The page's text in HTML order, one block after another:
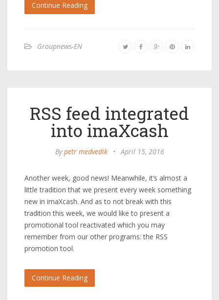
Continue Reading
Groupnews-EN
RSS feed integrated
into imaXcash
Bypetr medvedik • April 15, 2016
Another week, good news! Meanwhile, it’s almost a
little tradition that we present every week something
new in imaXcash. And as to not break with this
tradition this week, we would like to present a
promotional tool reactivated which you may
remember from our other programs: the RSS
promotion tool.
Continue Reading